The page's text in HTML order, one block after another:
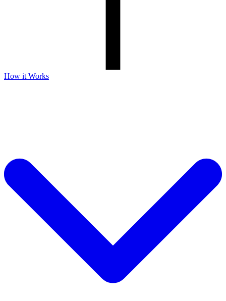
How it Works